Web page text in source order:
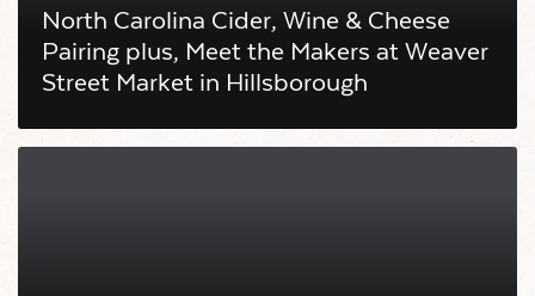
North Carolina Cider, Wine & Cheese
Pairing plus, Meet the Makers at Weaver
Street Market in Hillsborough